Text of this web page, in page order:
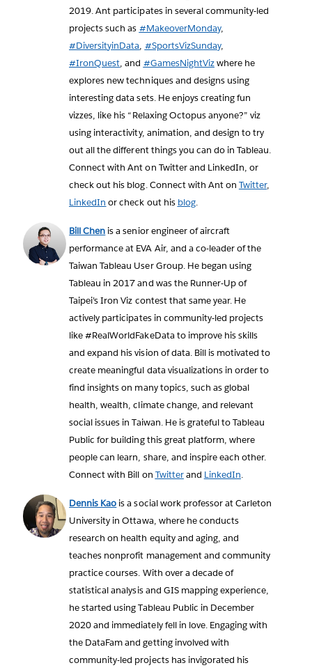
2019. Ant participates in several community-led
projects such as #MakeoverMonday,
#DiversityinData, #SportsVizSunday,
#IronQuest, and #GamesNightVizwhere he
explores new techniques and designs using
interesting data sets. He enjoys creating fun
vizzes, like his “Relaxing Octopus anyone?” viz
using interactivity, animation, and design to try
out all the different things you can do in Tableau.
Connect with Ant on Twitter and LinkedIn, or
check out his blog. Connect with Ant on Twitter,
LinkedIn or check out his blog.
Bill Chen is a senior engineer of aircraft
performance at EVA Air, and a co-leader of the
Taiwan Tableau User Group. He began using
Tableau in 2017 and was the Runner-Up of
Taipei’s Iron Viz contest that same year. He
actively participates in community-led projects
like #RealWorldFakeData to improve his skills
and expand his vision of data. Bill is motivated to
create meaningful data visualizations in order to
find insights on many topics, such as global
health, wealth, climate change, and relevant
social issues in Taiwan. He is grateful to Tableau
Public for building this great platform, where
people can learn, share, and inspire each other.
Connect with Bill on Twitterand LinkedIn.
Dennis Kao is a social work professor at Carleton
University in Ottawa, where he conducts
research on health equity and aging, and
teaches nonprofit management and community
practice courses. With over a decade of
statistical analysis and GIS mapping experience,
he started using Tableau Public in December
2020 and immediately fell in love. Engaging with
the DataFam and getting involved with
community-led projects has invigorated his